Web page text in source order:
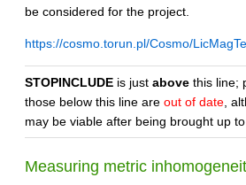
be considered for the project.
https://cosmo.torun.pl/Cosmo/
STOPINCLUDE is just above this line;
those below this line are out of date ,
may be viable after being brought up
Measuring metric